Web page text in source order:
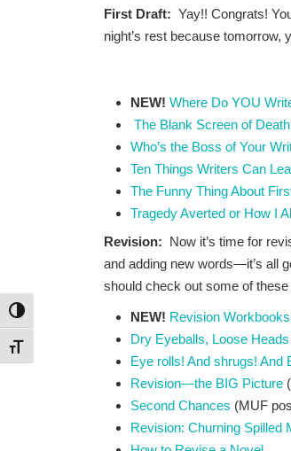
Toggle High Contrast
Toggle Font size
First Draft: Yay!! Congrats!
night’s rest because tomorrow,
NEW! Where Do YOU
The Blank Screen of Death
Who’s the Boss of Your
Ten Things Writers Can
The Funny Thing About
Tragedy Averted or How I
Revision: Now it’s time for
and adding new words—it’s all
should check out some of
NEW! Revision
Dry Eyeballs, Loose
Eye rolls! And shrugs!
Revision—the BIG Picture
Second Chances (MUF
Revision: Churning Spilled